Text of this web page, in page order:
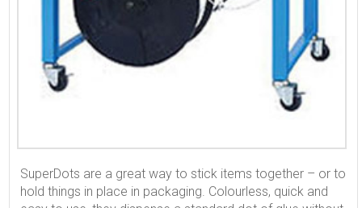
SuperDots are a great way to stick items together – or to
hold things in place in packaging. Colourless, quick and